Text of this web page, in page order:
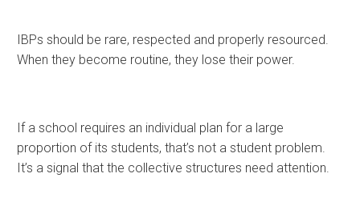
IBPs should be rare, respected and properly resourced.
When they become routine, they lose their power.
If a school requires an individual plan for a large
proportion of its students, that’s not a student problem.
It’s a signal that the collective structures need attention.